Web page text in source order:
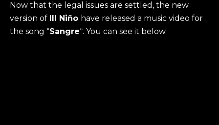
Now that the legal issues are settled, the new
version of Ill Niño have released a music video for
the song “Sangre“. You can see it below.